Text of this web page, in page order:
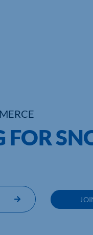
FOR